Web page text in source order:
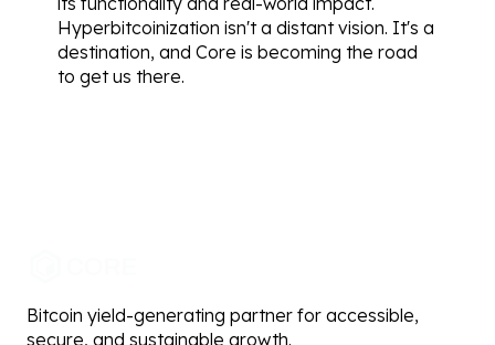
Hyperbitcoinization isn't a distant vision. It's a
destination, and Core is becoming the road
to get us there.
Bitcoin yield-generating partner for accessible,
secure, and sustainable growth.